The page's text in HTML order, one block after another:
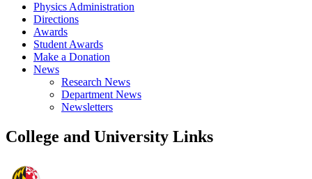
Physics Administration
Directions
Awards
Student Awards
Make a Donation
News
Research News
Department News
Newsletters
College and University Links